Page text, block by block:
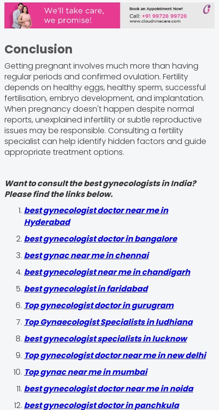
Conclusion
Getting pregnant involves much more than having
regular periods and confirmed ovulation. Fertility
depends on healthy eggs, healthy sperm, successful
fertilisation, embryo development, and implantation.
When pregnancy doesn't happen despite normal
reports, unexplained infertility or subtle reproductive
issues may be responsible. Consulting a fertility
specialist can help identify hidden factors and guide
appropriate treatment options.
Want to consult the best gynecologists in India?
Please find the links below.
best gynecologist doctor near me in
Hyderabad
best gynecologist doctor in bangalore
best gynac near me in chennai
best gynecologist near me in chandigarh
best gynecologist in faridabad
Top gynecologist doctor in gurugram
Top Gynaecologist Specialists in ludhiana
best gynecologist specialists in lucknow
Top gynecologist doctor near me in new delhi
Top gynac near me in mumbai
best gynecologist doctor near me in noida
best gynecologist doctor in panchkula